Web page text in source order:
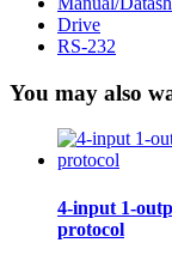
Drive
RS-232
You may also
4-input 1-
protocol